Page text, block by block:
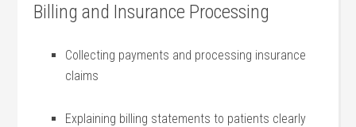
Billing and Insurance Processing
Collecting payments and processing insurance
claims
Explaining billing statements to patients clearly